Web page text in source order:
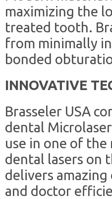
maximizing the
treated tooth.
from minimally
bonded
INNOVATIVE
Brasseler USA
dental
use in one of
dental lasers on
delivers
and doctor